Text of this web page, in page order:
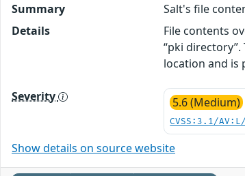
Summary
Salt's file
Details
File contents
“pki
location and is
Severity 5.6 (Medium)
CVSS:3.1/
Show details on source website